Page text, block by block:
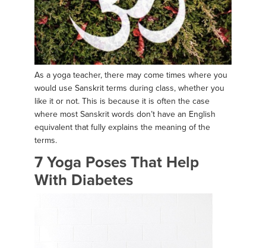
As a yoga teacher, there may come times where you
would use Sanskrit terms during class, whether you
like it or not. This is because it is often the case
where most Sanskrit words don’t have an English
equivalent that fully explains the meaning of the
terms.
7 Yoga Poses That Help
With Diabetes